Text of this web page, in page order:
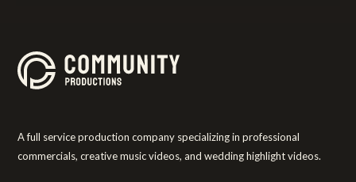
A full service production company specializing in professional
commercials, creative music videos, and wedding highlight videos.